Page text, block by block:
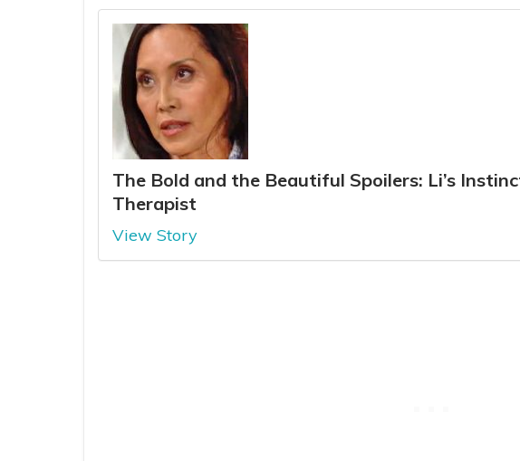
The Bold and the Beautiful Spoilers: Li’s
Therapist
View Story